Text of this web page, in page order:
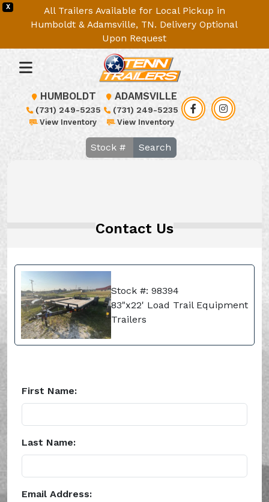
X
All Trailers Available for Local Pickup in
Humboldt & Adamsville, TN. Delivery Optional
Upon Request
HUMBOLDT
(731) 249-5235
View Inventory
ADAMSVILLE
(731) 249-5235
View Inventory
Search
Contact Us
Stock #: 98394
83"x22' Load Trail Equipment
Trailers
First Name:
Last Name:
Email Address: